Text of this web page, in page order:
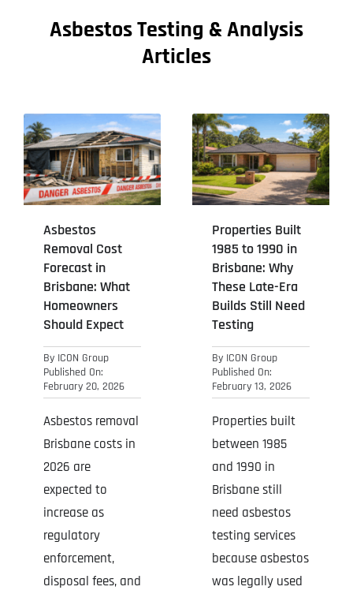
Asbestos Testing & Analysis
Articles
Asbestos
Removal Cost
Forecast in
Brisbane: What
Homeowners
Should Expect
By ICON Group
Published On:
February 20, 2026
Asbestos removal
Brisbane costs in
2026 are
expected to
increase as
regulatory
enforcement,
disposal fees, and
Properties Built
1985 to 1990 in
Brisbane: Why
These Late-Era
Builds Still Need
Testing
By ICON Group
Published On:
February 13, 2026
Properties built
between 1985
and 1990 in
Brisbane still
need asbestos
testing services
because asbestos
was legally used